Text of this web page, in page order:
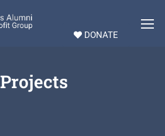
DONATE
Projects